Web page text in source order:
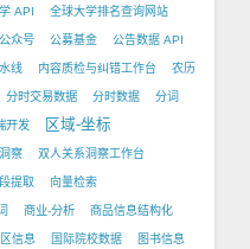
API 全球大学排名查询网站
公众号 公募基金 公告数据 API
线 内容质检与纠错工作台 农历
分时交易数据 分时数据 分词
开发 区域-坐标
察 双人关系洞察工作台
提取 向量检索
商业-分析 商品信息结构化
信息 国际院校数据 图书信息